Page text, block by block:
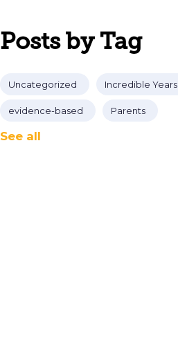
Posts by Tag
Uncategorized Incredible Years
evidence-based Parents
See all